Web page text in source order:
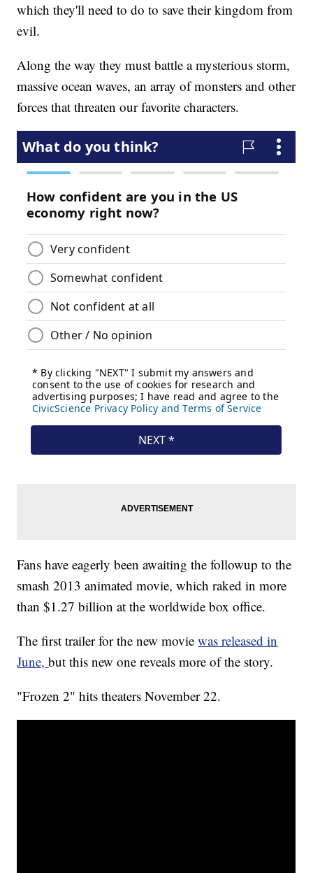
which they'll need to do to save their kingdom from
evil.
Along the way they must battle a mysterious storm,
massive ocean waves, an array of monsters and other
forces that threaten our favorite characters.
Fans have eagerly been awaiting the followup to the
smash 2013 animated movie, which raked in more
than $1.27 billion at the worldwide box office.
The first trailer for the new moviewas released in
June,but this new one reveals more of the story.
"Frozen 2" hits theaters November 22.